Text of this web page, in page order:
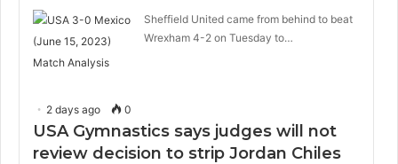
Sheffield United came from behind to beat
Wrexham 4-2 on Tuesday to…
2 days ago 0
USA Gymnastics says judges will not
review decision to strip Jordan Chiles